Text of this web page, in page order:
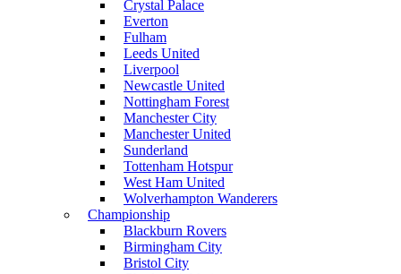
Crystal Palace
Everton
Fulham
Leeds United
Liverpool
Newcastle United
Nottingham Forest
Manchester City
Manchester United
Sunderland
Tottenham Hotspur
West Ham United
Wolverhampton Wanderers
Championship
Blackburn Rovers
Birmingham City
Bristol City